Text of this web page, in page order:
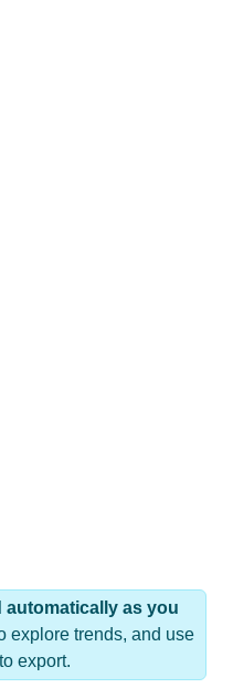
automatically as you
explore trends, and use
export.